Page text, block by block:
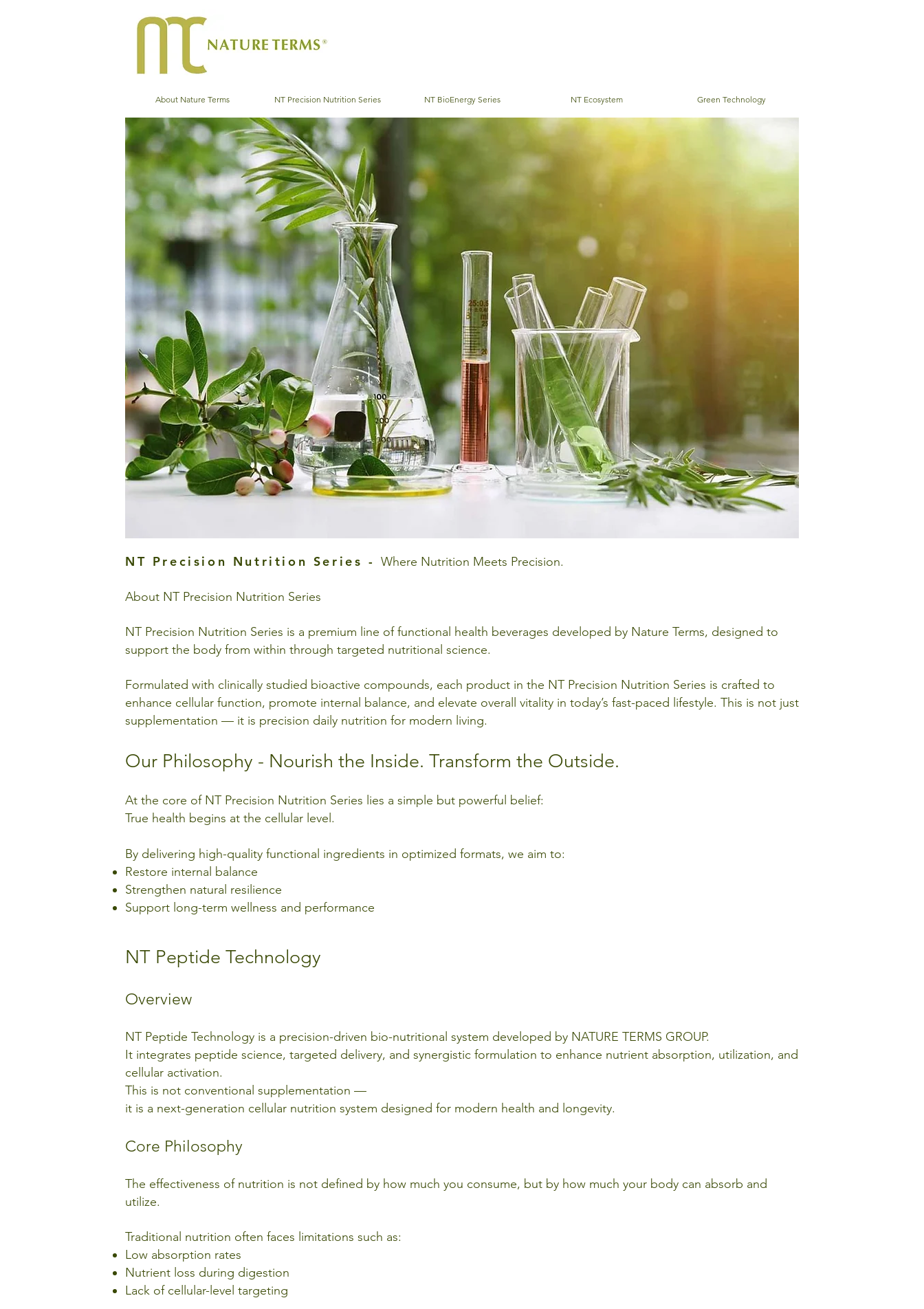
About Nature Terms NT Precision Nutrition Series NT BioEnergy Series NT Ecosystem Green Technology
NT Precision Nutrition Series -Where Nutrition Meets Precision.
About NT Precision Nutrition Series
NT Precision Nutrition Series is a premium line of functional health beverages developed by Nature Terms, designed to
support the body from within through targeted nutritional science.
Formulated with clinically studied bioactive compounds, each product in the NT Precision Nutrition Series is crafted to
enhance cellular function, promote internal balance, and elevate overall vitality in today’s fast-paced lifestyle. This is not just
supplementation — it is precision daily nutrition for modern living.
Our Philosophy - Nourish the Inside. Transform the Outside.
At the core of NT Precision Nutrition Series lies a simple but powerful belief:
True health begins at the cellular level.
By delivering high-quality functional ingredients in optimized formats, we aim to:
Restore internal balance
Strengthen natural resilience
Support long-term wellness and performance
NT Peptide Technology
Overview
NT Peptide Technology is a precision-driven bio-nutritional system developed by NATURE TERMS GROUP.
It integrates peptide science, targeted delivery, and synergistic formulation to enhance nutrient absorption, utilization, and
cellular activation.
This is not conventional supplementation —
it is a next-generation cellular nutrition system designed for modern health and longevity.
Core Philosophy
The effectiveness of nutrition is not defined by how much you consume, but by how much your body can absorb and
utilize.
Traditional nutrition often faces limitations such as:
Low absorption rates
Nutrient loss during digestion
Lack of cellular-level targeting